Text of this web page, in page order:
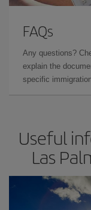
FAQs
Any questions?
explain the
specific
Useful
Las